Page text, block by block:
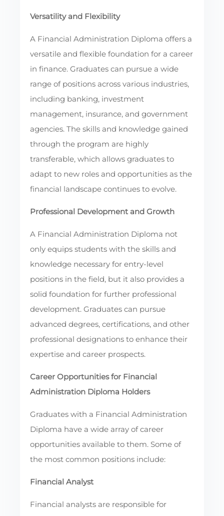
Versatility and Flexibility
A Financial Administration Diploma offers a
versatile and flexible foundation for a career
in finance. Graduates can pursue a wide
range of positions across various industries,
including banking, investment
management, insurance, and government
agencies. The skills and knowledge gained
through the program are highly
transferable, which allows graduates to
adapt to new roles and opportunities as the
financial landscape continues to evolve.
Professional Development and Growth
A Financial Administration Diploma not
only equips students with the skills and
knowledge necessary for entry-level
positions in the field, but it also provides a
solid foundation for further professional
development. Graduates can pursue
advanced degrees, certifications, and other
professional designations to enhance their
expertise and career prospects.
Career Opportunities for Financial
Administration Diploma Holders
Graduates with a Financial Administration
Diploma have a wide array of career
opportunities available to them. Some of
the most common positions include:
Financial Analyst
Financial analysts are responsible for